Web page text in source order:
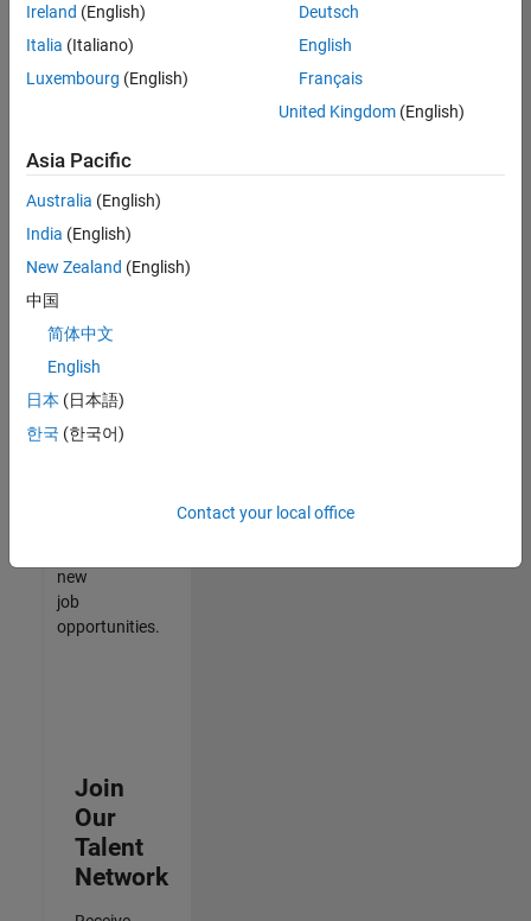
or
all
jobs.
still
don’t
find
any
that
match
your
join
our
Talent
new
job
opportunities.
Join
Our
Talent
Network
Ireland (English)
Italia (Italiano)
Luxembourg (English)
Deutsch
English
Français
United Kingdom(English)
Asia Pacific
Australia (English)
India (English)
New Zealand (English)
中国
简体中文
English
日本 (日本語)
한국 (한국어)
Contact your local office